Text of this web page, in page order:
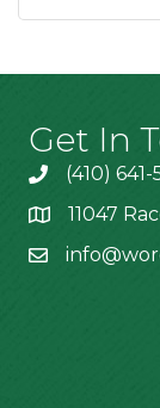
Get In
(410)
11047